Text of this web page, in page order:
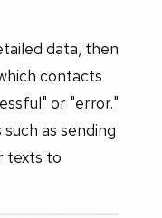
data, then
contacts
or "error."
as sending
texts to